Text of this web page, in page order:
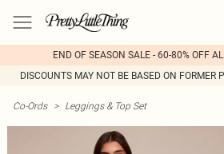
END OF SEASON SALE - 60-80% OFF
DISCOUNTS MAY NOT BE BASED ON FORMER
Co-Ords > Leggings & Top Set